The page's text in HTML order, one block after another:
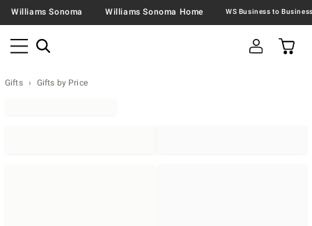
Williams Sonoma Williams Sonoma Home
Gifts Gifts by Price